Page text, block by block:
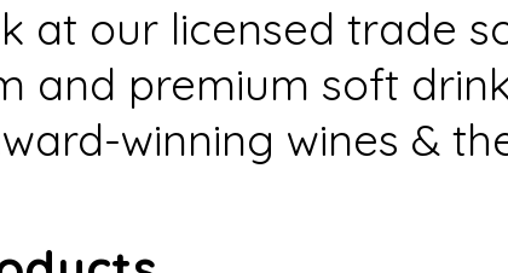
at our licensed trade
and premium soft
winning wines &